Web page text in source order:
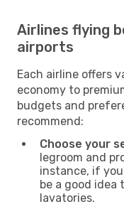
Airlines flying
airports
Each airline offers
economy to
budgets and
recommend:
Choose your
legroom and
instance, if
be a good idea
lavatories.